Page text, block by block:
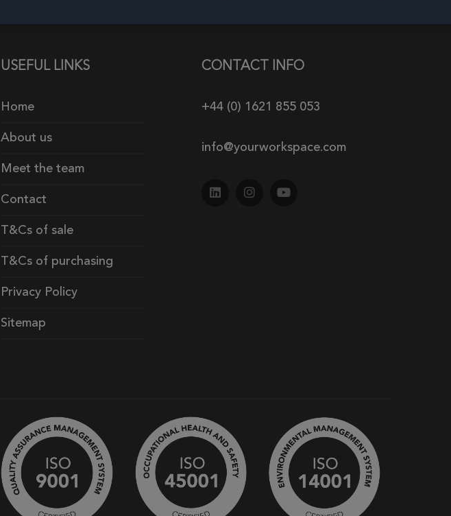
USEFUL LINKS
Home
About us
Meet the team
Contact
T&Cs of sale
T&Cs of purchasing
Privacy Policy
Sitemap
CONTACT INFO
+44 (0) 1621 855 053
info@yourworkspace.com